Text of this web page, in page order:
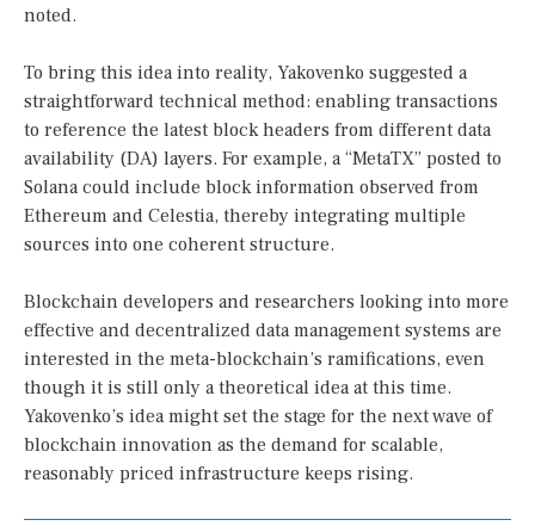
noted.
To bring this idea into reality, Yakovenko suggested a
straightforward technical method: enabling transactions
to reference the latest block headers from different data
availability (DA) layers. For example, a “MetaTX” posted to
Solana could include block information observed from
Ethereum and Celestia, thereby integrating multiple
sources into one coherent structure.
Blockchain developers and researchers looking into more
effective and decentralized data management systems are
interested in the meta-blockchain’s ramifications, even
though it is still only a theoretical idea at this time.
Yakovenko’s idea might set the stage for the next wave of
blockchain innovation as the demand for scalable,
reasonably priced infrastructure keeps rising.